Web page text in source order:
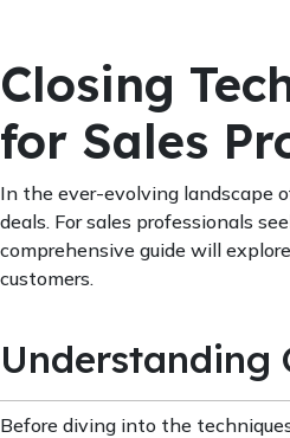
Closing
for Sales
In the ever-evolving landscape
deals. For sales professionals
comprehensive guide will
customers.
Understanding
Before diving into the